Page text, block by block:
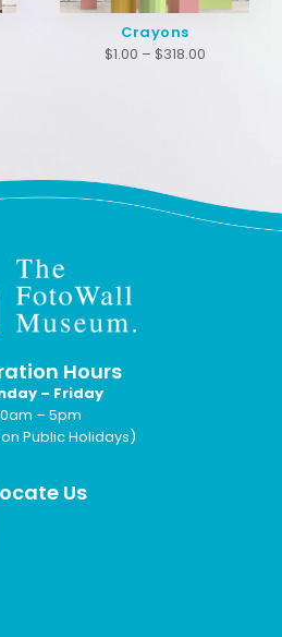
Crayons
$1.00 – $318.00
Hours
– Friday
– 5pm
Public Holidays)
Us